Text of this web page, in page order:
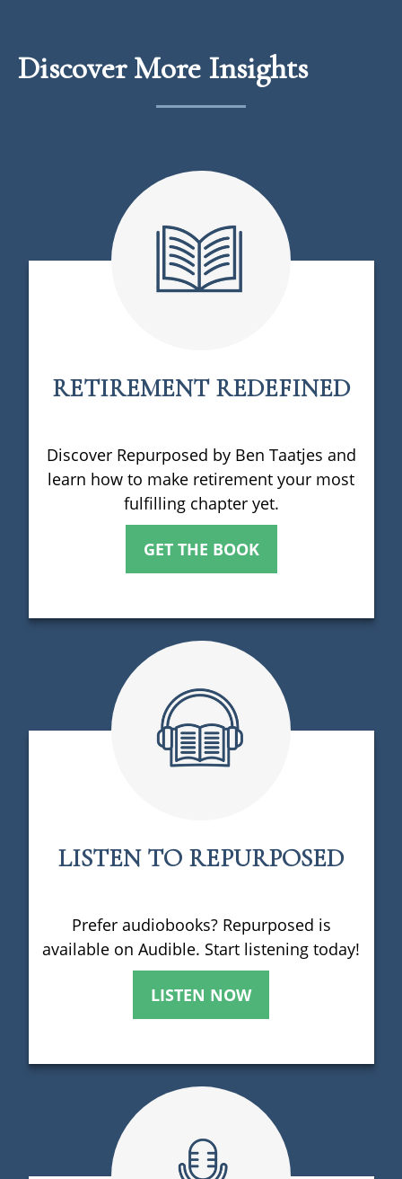
Discover More Insights
RETIREMENT REDEFINED
Discover Repurposed by Ben Taatjes and
learn how to make retirement your most
fulfilling chapter yet.
GET THE BOOK
LISTEN TO REPURPOSED
Prefer audiobooks? Repurposed is
available on Audible. Start listening today!
LISTEN NOW